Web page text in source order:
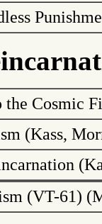
the Cosmic
(Kass,
(
(VT-61)